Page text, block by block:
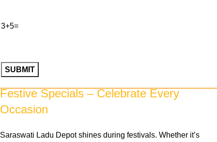
3+5=
leave
this
empty.
Festive Specials – Celebrate Every
Occasion
Saraswati Ladu Depot shines during festivals. Whether it’s